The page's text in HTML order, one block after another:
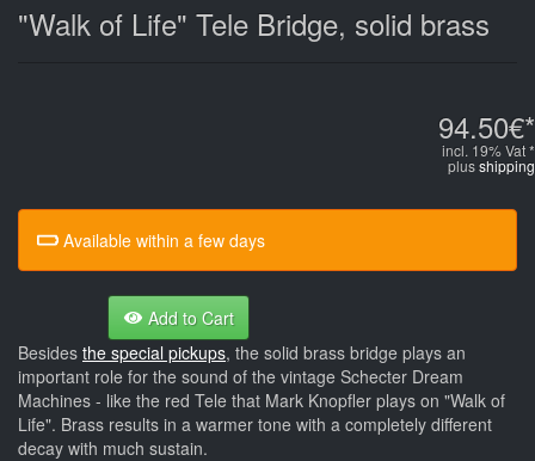
"Walk of Life" Tele Bridge, solid brass
94.50€*
incl. 19% Vat *
plusshipping
Available within a few days
Add to Cart
Besides the special pickups, the solid brass bridge plays an
important role for the sound of the vintage Schecter Dream
Machines - like the red Tele that Mark Knopfler plays on "Walk of
Life". Brass results in a warmer tone with a completely different
decay with much sustain.